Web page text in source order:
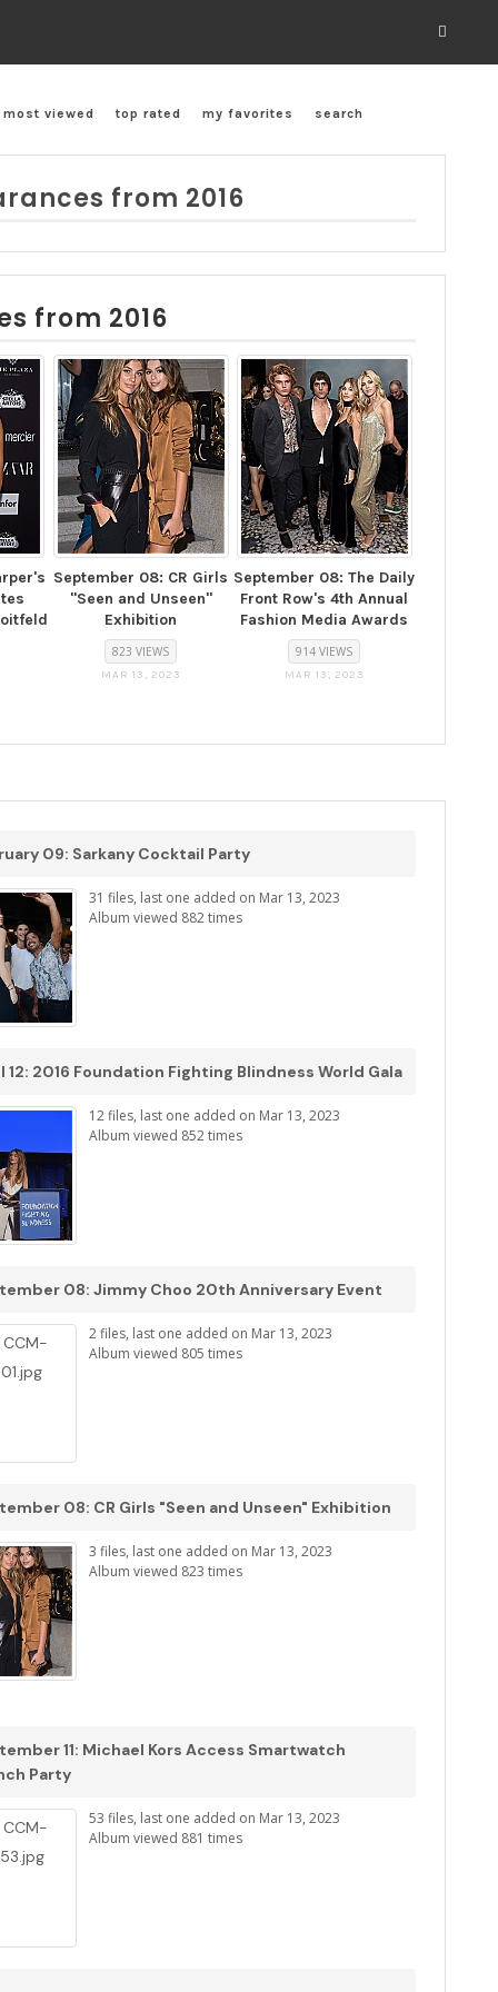
most viewed top rated my favorites search
from 2016
from 2016
September 08: CR Girls
"Seen and Unseen"
Exhibition
823 VIEWS
MAR 13, 2023
September 08: The Daily
Front Row's 4th Annual
Fashion Media Awards
914 VIEWS
MAR 13, 2023
09: Sarkany Cocktail Party
31 files, last one added on Mar 13, 2023
Album viewed 882 times
12: 2016 Foundation Fighting Blindness World Gala
12 files, last one added on Mar 13, 2023
Album viewed 852 times
08: Jimmy Choo 20th Anniversary Event
2 files, last one added on Mar 13, 2023
Album viewed 805 times
08: CR Girls "Seen and Unseen" Exhibition
3 files, last one added on Mar 13, 2023
Album viewed 823 times
11: Michael Kors Access Smartwatch
Party
53 files, last one added on Mar 13, 2023
Album viewed 881 times